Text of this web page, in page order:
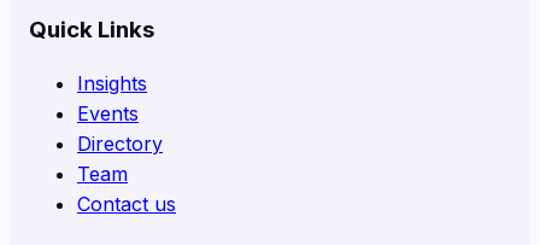
Quick Links
Insights
Events
Directory
Team
Contact us